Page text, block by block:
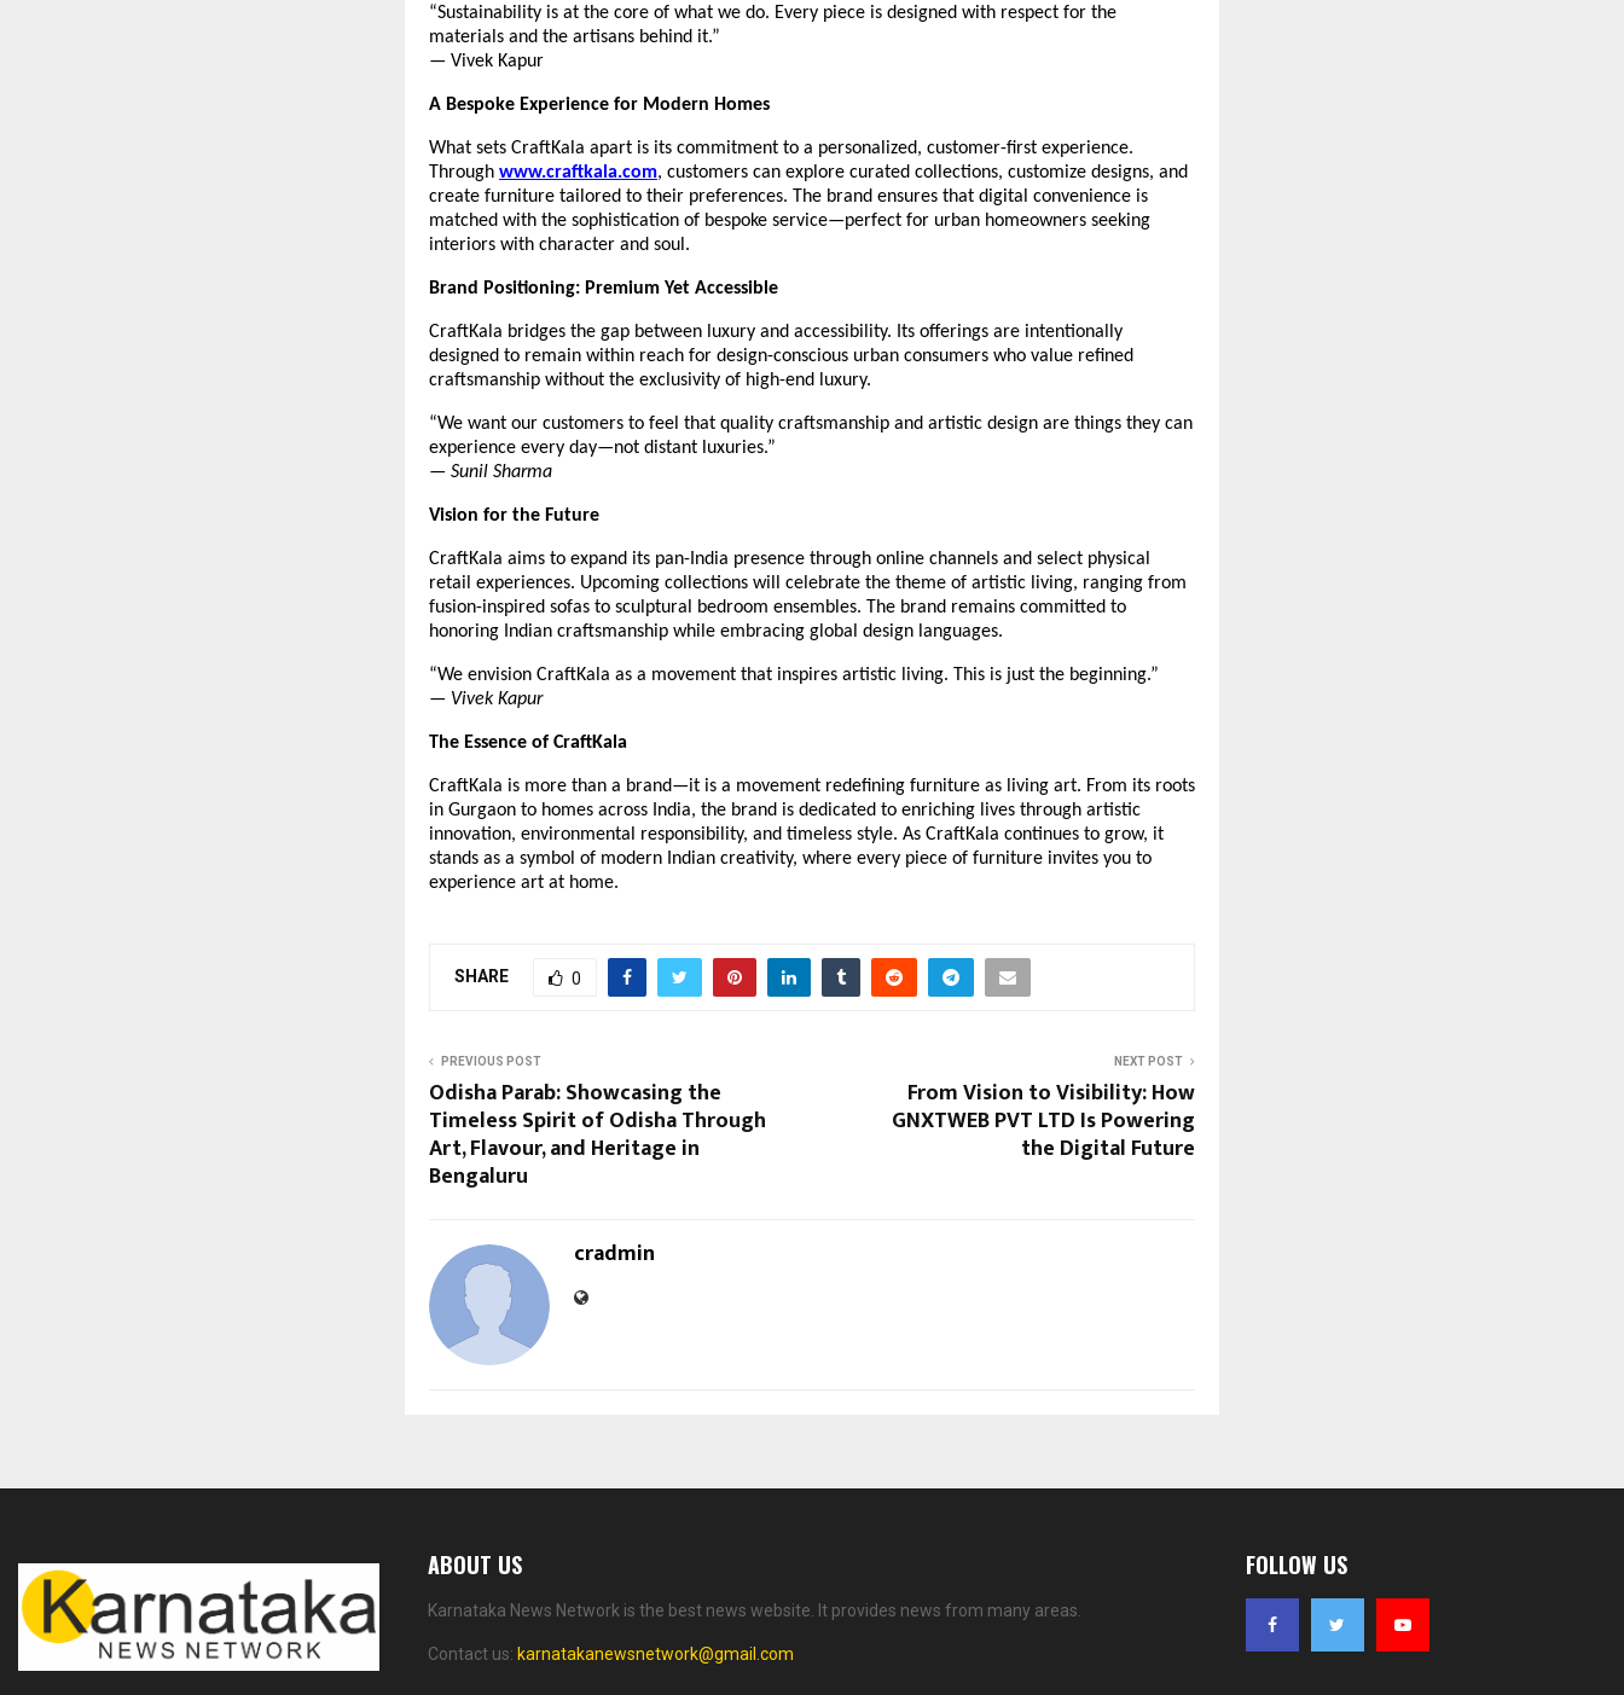
“Sustainability is at the core of what we do. Every piece is designed with respect for the
materials and the artisans behind it.”
— Vivek Kapur
A Bespoke Experience for Modern Homes
What sets CraftKala apart is its commitment to a personalized, customer-first experience.
Through www.craftkala.com, customers can explore curated collections, customize designs, and
create furniture tailored to their preferences. The brand ensures that digital convenience is
matched with the sophistication of bespoke service—perfect for urban homeowners seeking
interiors with character and soul.
Brand Positioning: Premium Yet Accessible
CraftKala bridges the gap between luxury and accessibility. Its offerings are intentionally
designed to remain within reach for design-conscious urban consumers who value refined
craftsmanship without the exclusivity of high-end luxury.
“We want our customers to feel that quality craftsmanship and artistic design are things they can
experience every day—not distant luxuries.”
— Sunil Sharma
Vision for the Future
CraftKala aims to expand its pan-India presence through online channels and select physical
retail experiences. Upcoming collections will celebrate the theme of artistic living, ranging from
fusion-inspired sofas to sculptural bedroom ensembles. The brand remains committed to
honoring Indian craftsmanship while embracing global design languages.
“We envision CraftKala as a movement that inspires artistic living. This is just the beginning.”
— Vivek Kapur
The Essence of CraftKala
CraftKala is more than a brand—it is a movement redefining furniture as living art. From its roots
in Gurgaon to homes across India, the brand is dedicated to enriching lives through artistic
innovation, environmental responsibility, and timeless style. As CraftKala continues to grow, it
stands as a symbol of modern Indian creativity, where every piece of furniture invites you to
experience art at home.
SHARE 0
PREVIOUS POST
Odisha Parab: Showcasing the
Timeless Spirit of Odisha Through
Art, Flavour, and Heritage in
Bengaluru
NEXT POST
From Vision to Visibility: How
GNXTWEB PVT LTD Is Powering
the Digital Future
cradmin
ABOUT US
Karnataka News Network is the best news website. It provides news from many areas.
Contact us: karnatakanewsnetwork@gmail.com
FOLLOW US